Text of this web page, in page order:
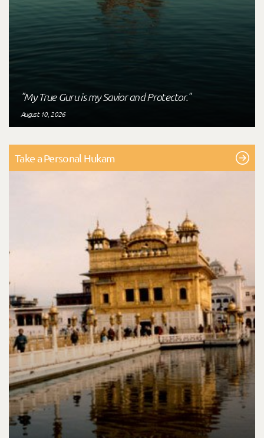
"My True Guru is my Savior and Protector."
August 10, 2026
Take a Personal Hukam